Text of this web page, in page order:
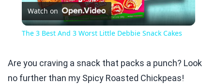
Video
Watch on
The 3 Best And 3 Worst Little Debbie Snack Cakes
Are you craving a snack that packs a punch? Look
no further than my Spicy Roasted Chickpeas!